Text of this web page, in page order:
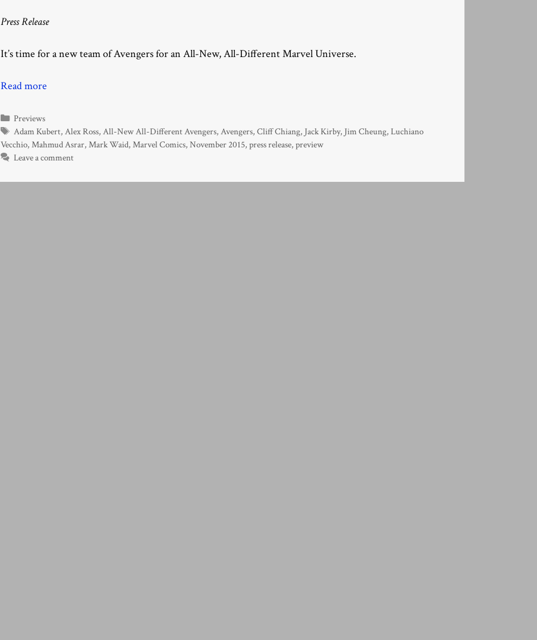
Press Release
It’s time for a new team of Avengers for an All-New, All-Different Marvel Universe.
Read more
Categories
Previews
Tags
Adam Kubert,Alex Ross,All-New All-Different Avengers,Avengers,Cliff Chiang, Jack Kirby, Jim Cheung,Luchiano
Vecchio, Mahmud Asrar, Mark Waid, Marvel Comics, November 2015, press release, preview
Leave a comment